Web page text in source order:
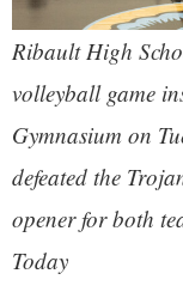
Ribault High
volleyball game
Gymnasium on
defeated the
opener for both
Today